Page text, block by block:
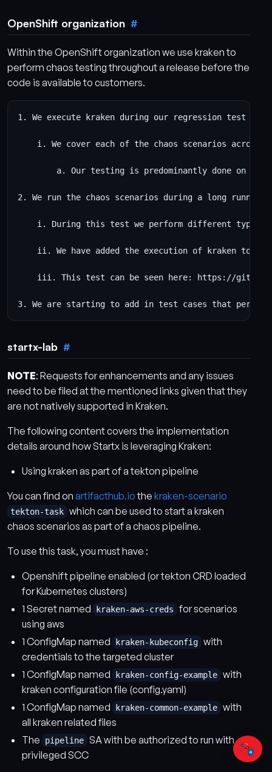
OpenShift organization
Within the OpenShift organization we use kraken to
perform chaos testing throughout a release before the
code is available to customers.
1. We execute kraken during our regression test
i. We cover each of the chaos scenarios across
a. Our testing is predominantly done on
2. We run the chaos scenarios during a long
i. During this test we perform different types
ii. We have added the execution of kraken to
iii. This test can be seen here: https://
startx-lab
NOTE: Requests for enhancements and any issues
need to be filed at the mentioned links given that they
are not natively supported in Kraken.
The following content covers the implementation
details around how Startx is leveraging Kraken:
Using kraken as part of a tekton pipeline
You can find on artifacthub.iothe kraken-scenario
tekton-task which can be used to start a kraken
chaos scenarios as part of a chaos pipeline.
To use this task, you must have :
Openshift pipeline enabled (or tekton CRD loaded
for Kubernetes clusters)
1 Secret named
kraken-aws-creds for scenarios
using aws
1 ConfigMap named
kraken-kubeconfig with
credentials to the targeted cluster
1 ConfigMap named
kraken-config-example with
kraken configuration file (config.yaml)
1 ConfigMap named
kraken-common-example with
all kraken related files
The
pipeline SA with be authorized to run with
privileged SCC